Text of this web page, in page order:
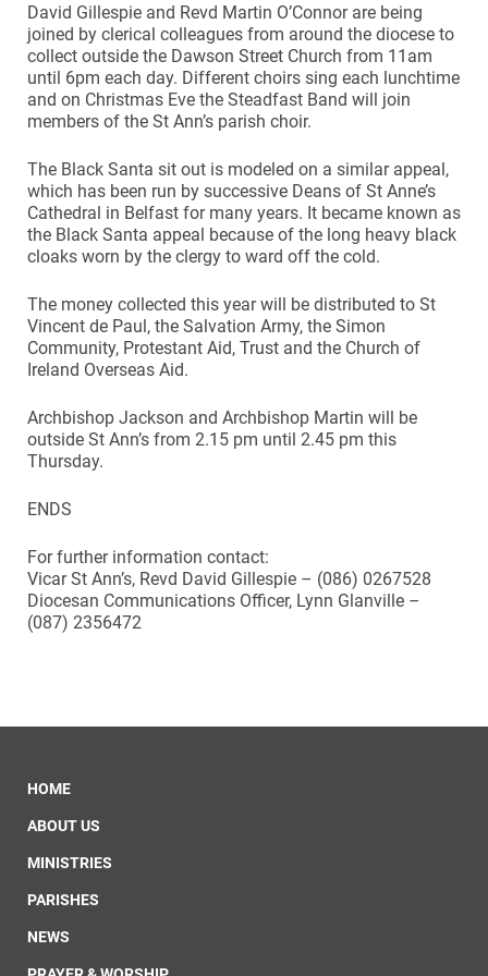
David Gillespie and Revd Martin O’Connor are being
joined by clerical colleagues from around the diocese to
collect outside the Dawson Street Church from 11am
until 6pm each day. Different choirs sing each lunchtime
and on Christmas Eve the Steadfast Band will join
members of the St Ann’s parish choir.
The Black Santa sit out is modeled on a similar appeal,
which has been run by successive Deans of St Anne’s
Cathedral in Belfast for many years. It became known as
the Black Santa appeal because of the long heavy black
cloaks worn by the clergy to ward off the cold.
The money collected this year will be distributed to St
Vincent de Paul, the Salvation Army, the Simon
Community, Protestant Aid, Trust and the Church of
Ireland Overseas Aid.
Archbishop Jackson and Archbishop Martin will be
outside St Ann’s from 2.15 pm until 2.45 pm this
Thursday.
ENDS
For further information contact:
Vicar St Ann’s, Revd David Gillespie – (086) 0267528
Diocesan Communications Officer, Lynn Glanville –
(087) 2356472
HOME
ABOUT US
MINISTRIES
PARISHES
NEWS